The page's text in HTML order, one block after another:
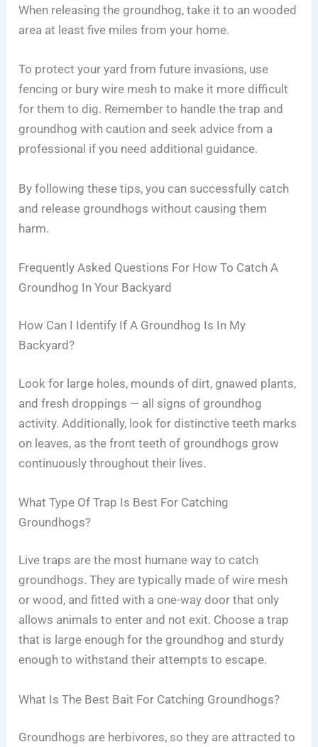
When releasing the groundhog, take it to an wooded
area at least five miles from your home.
To protect your yard from future invasions, use
fencing or bury wire mesh to make it more difficult
for them to dig. Remember to handle the trap and
groundhog with caution and seek advice from a
professional if you need additional guidance.
By following these tips, you can successfully catch
and release groundhogs without causing them
harm.
Frequently Asked Questions For How To Catch A
Groundhog In Your Backyard
How Can I Identify If A Groundhog Is In My
Backyard?
Look for large holes, mounds of dirt, gnawed plants,
and fresh droppings — all signs of groundhog
activity. Additionally, look for distinctive teeth marks
on leaves, as the front teeth of groundhogs grow
continuously throughout their lives.
What Type Of Trap Is Best For Catching
Groundhogs?
Live traps are the most humane way to catch
groundhogs. They are typically made of wire mesh
or wood, and fitted with a one-way door that only
allows animals to enter and not exit. Choose a trap
that is large enough for the groundhog and sturdy
enough to withstand their attempts to escape.
What Is The Best Bait For Catching Groundhogs?
Groundhogs are herbivores, so they are attracted to